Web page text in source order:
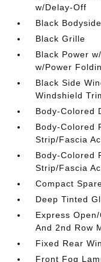
w/Delay-Off
Black
Black Grille
Black Power
w/Power
Black Side
Windshield
Body-Colored
Body-Colored
Strip/Fascia
Body-Colored
Strip/Fascia
Compact
Deep Tinted
Express
And 2nd Row
Fixed Rear
Front Fog